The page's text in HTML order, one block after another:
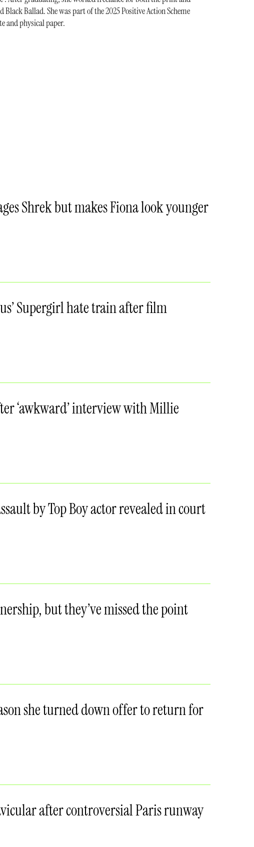
Ballad. She was part of the 2025 Positive Action Scheme
and physical paper.
Shrek but makes Fiona look younger
Supergirl hate train after film
‘awkward’ interview with Millie
by Top Boy actor revealed in court
but they’ve missed the point
she turned down offer to return for
after controversial Paris runway